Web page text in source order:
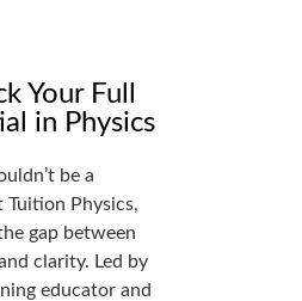
Your Full
in Physics
be a
Tuition Physics,
gap between
clarity. Led by
educator and